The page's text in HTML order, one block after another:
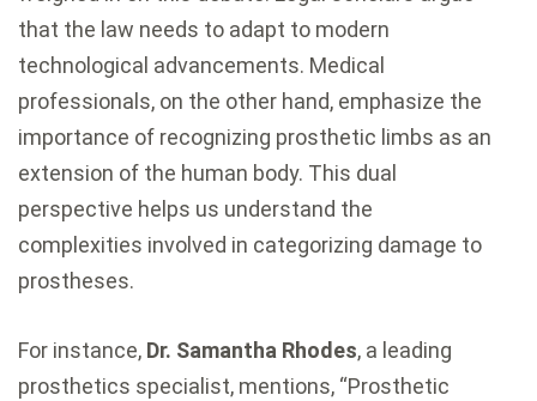
that the law needs to adapt to modern
technological advancements. Medical
professionals, on the other hand, emphasize the
importance of recognizing prosthetic limbs as an
extension of the human body. This dual
perspective helps us understand the
complexities involved in categorizing damage to
prostheses.
For instance, Dr. Samantha Rhodes, a leading
prosthetics specialist, mentions, “Prosthetic